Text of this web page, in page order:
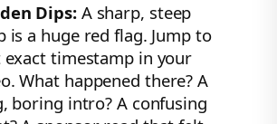
Dips:A sharp, steep
is a huge red flag. Jump to
timestamp in your
What happened there? A
boring intro? A confusing